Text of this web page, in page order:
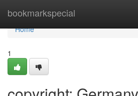
bookmarkspecial
Home
Home
1